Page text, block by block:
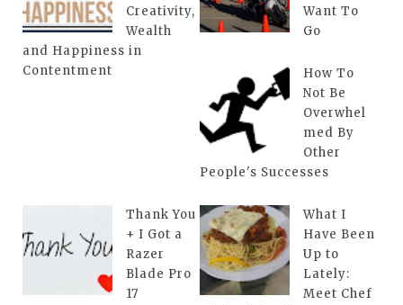
Creativity,
Wealth
and Happiness in
Contentment
Want To
Go
How To
Not Be
Overwhel
med By
Other
People's Successes
Thank You
+ I Got a
Razer
Blade Pro
17
What I
Have Been
Up to
Lately:
Meet Chef